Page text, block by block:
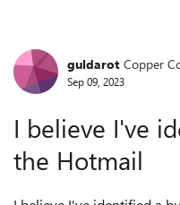
Forumguldarot Copper
Sep 09, 2023
I believe I've
the Hotmail